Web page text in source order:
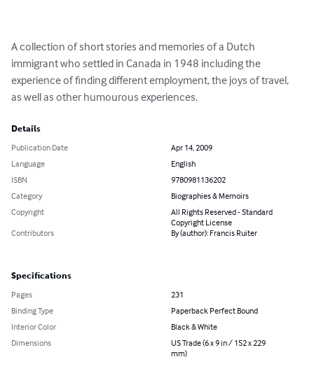
A collection of short stories and memories of a Dutch
immigrant who settled in Canada in 1948 including the
experience of finding different employment, the joys of travel,
as well as other humourous experiences.
Details
Publication Date
Apr 14, 2009
Language
English
ISBN
9780981136202
Category
Biographies & Memoirs
Copyright
All Rights Reserved - Standard
Copyright License
Contributors
By (author): Francis Ruiter
Specifications
Pages
231
Binding Type
Paperback Perfect Bound
Interior Color
Black & White
Dimensions
US Trade (6 x 9 in / 152 x 229
mm)